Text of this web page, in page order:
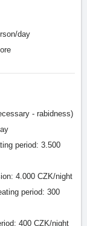
day
- rabidness)
period: 3.500
4.000 CZK/night
period: 300
400 CZK/night